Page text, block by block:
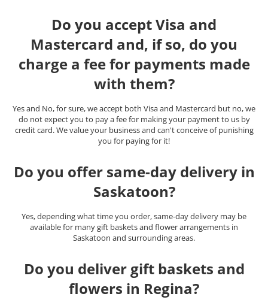
Do you accept Visa and
Mastercard and, if so, do you
charge a fee for payments made
with them?
Yes and No, for sure, we accept both Visa and Mastercard but no, we
do not expect you to pay a fee for making your payment to us by
credit card. We value your business and can't conceive of punishing
you for paying for it!
Do you offer same-day delivery in
Saskatoon?
Yes, depending what time you order, same-day delivery may be
available for many gift baskets and flower arrangements in
Saskatoon and surrounding areas.
Do you deliver gift baskets and
flowers in Regina?